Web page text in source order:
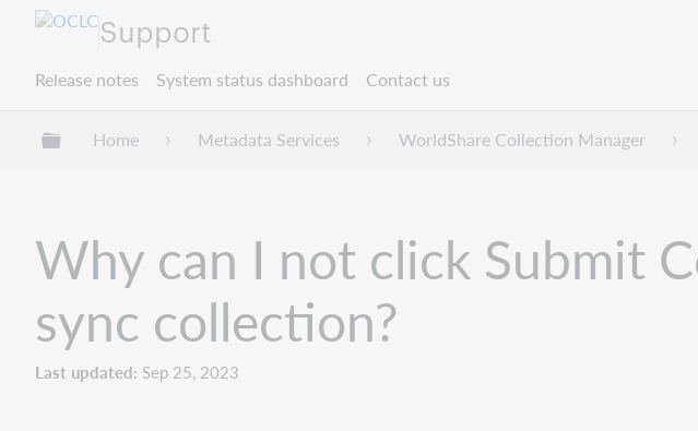
Support
Release notes System status dashboard Contact us
Expand/collapse global hierarchy
Home Metadata Services WorldShare Collection Manager
Why can I not click Submit
sync collection?
Last updated Sep 25, 2023